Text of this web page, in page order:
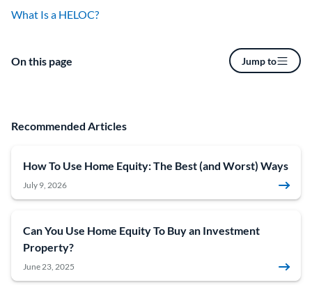
What Is a HELOC?
On this page Jump to
Recommended Articles
How To Use Home Equity: The Best (and Worst) Ways
July 9, 2026
Can You Use Home Equity To Buy an Investment
Property?
June 23, 2025